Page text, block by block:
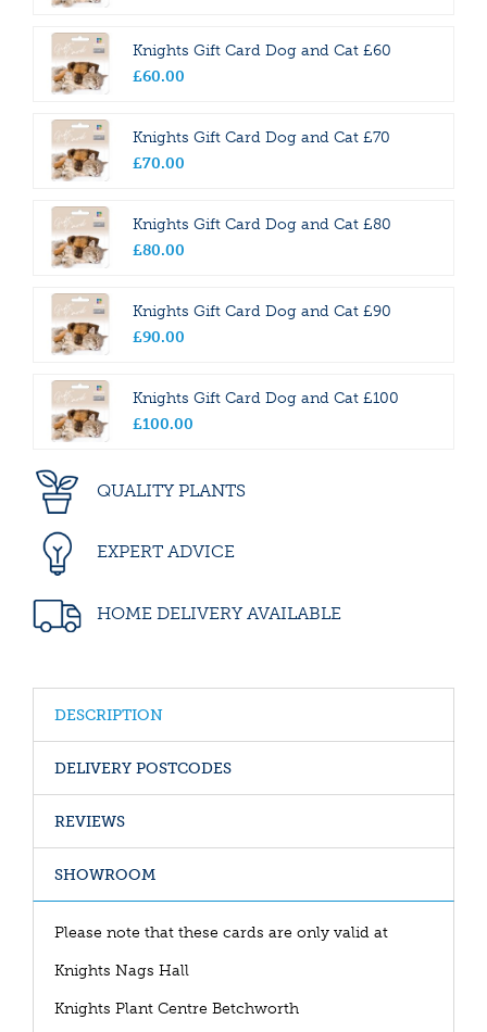
Knights Gift Card Dog and Cat £60
£60.00
Knights Gift Card Dog and Cat £70
£70.00
Knights Gift Card Dog and Cat £80
£80.00
Knights Gift Card Dog and Cat £90
£90.00
Knights Gift Card Dog and Cat £100
£100.00
QUALITY PLANTS
EXPERT ADVICE
HOME DELIVERY AVAILABLE
DESCRIPTION
DELIVERY POSTCODES
REVIEWS
SHOWROOM
Please note that these cards are only valid at
Knights Nags Hall
Knights Plant Centre Betchworth